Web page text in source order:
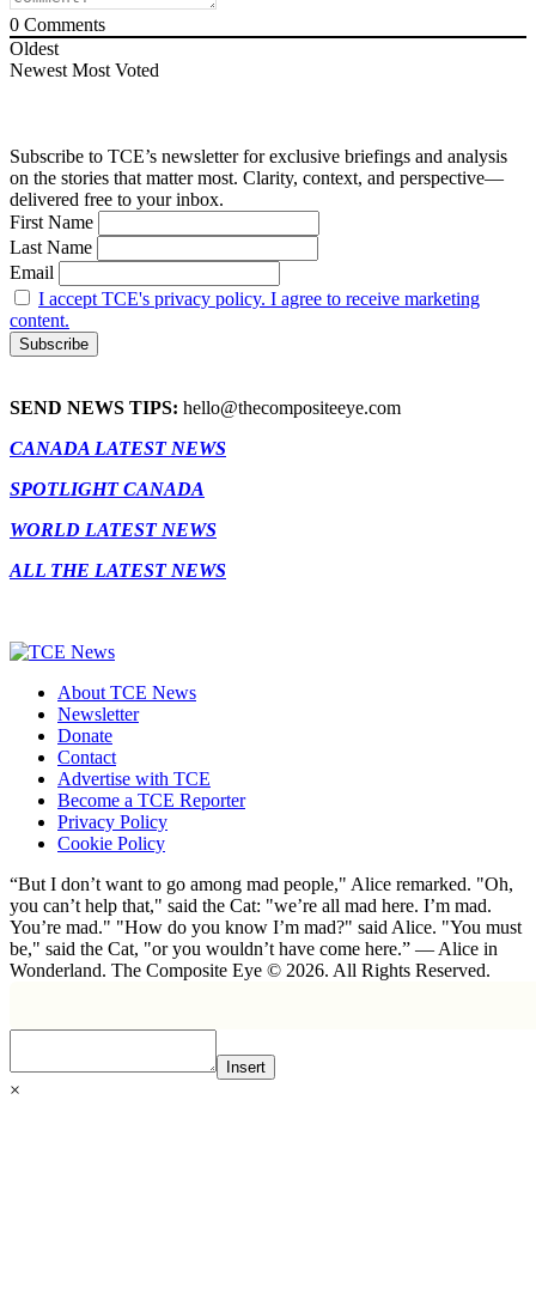
0 Comments
Oldest
Newest Most Voted
Subscribe to TCE’s newsletter for exclusive briefings and analysis
on the stories that matter most. Clarity, context, and perspective—
delivered free to your inbox.
First Name
Last Name
Email
I accept TCE's privacy policy. I agree to receive marketing
content.
SEND NEWS TIPS: hello@thecompositeeye.com
CANADA LATEST NEWS
SPOTLIGHT CANADA
WORLD LATEST NEWS
ALL THE LATEST NEWS
About TCE News
Newsletter
Donate
Contact
Advertise with TCE
Become a TCE Reporter
Privacy Policy
Cookie Policy
“But I don’t want to go among mad people," Alice remarked. "Oh,
you can’t help that," said the Cat: "we’re all mad here. I’m mad.
You’re mad." "How do you know I’m mad?" said Alice. "You must
be," said the Cat, "or you wouldn’t have come here.” ― Alice in
Wonderland. The Composite Eye © 2026. All Rights Reserved.
Insert
×